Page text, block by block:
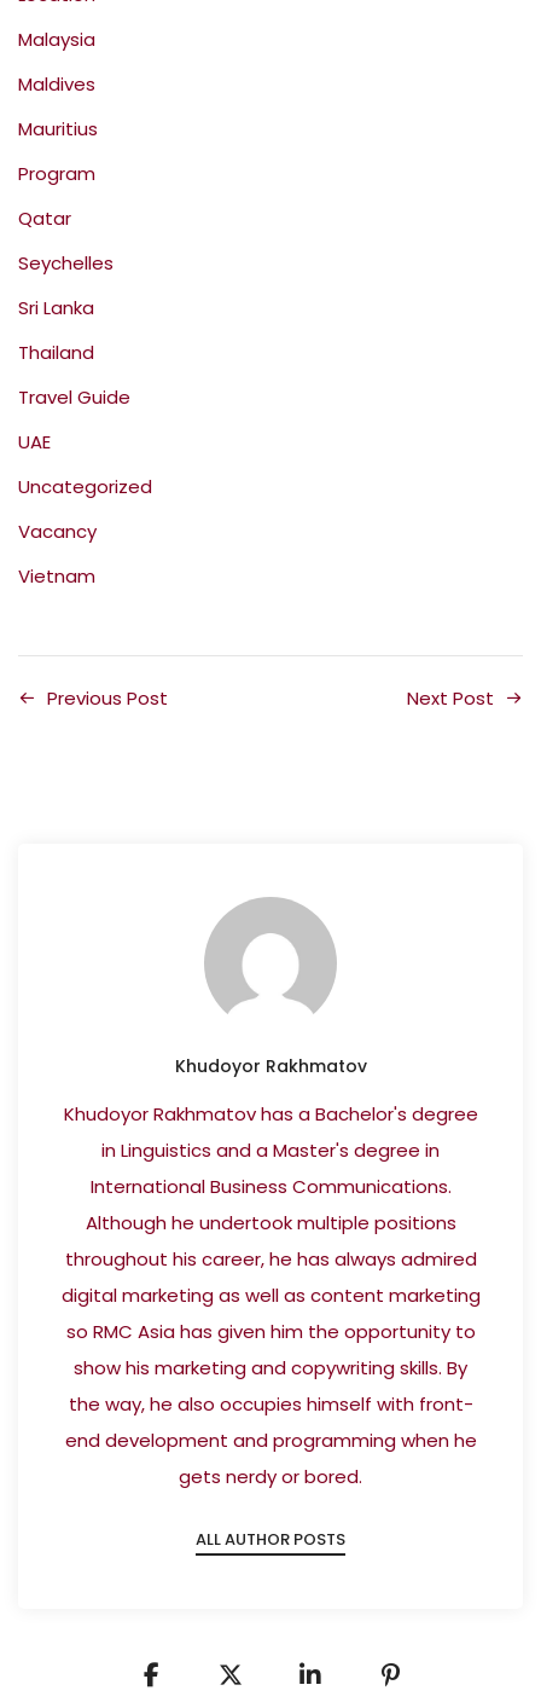
Malaysia
Maldives
Mauritius
Program
Qatar
Seychelles
Sri Lanka
Thailand
Travel Guide
UAE
Uncategorized
Vacancy
Vietnam
Previous Post Next Post
Khudoyor Rakhmatov
Khudoyor Rakhmatov has a Bachelor's degree
in Linguistics and a Master's degree in
International Business Communications.
Although he undertook multiple positions
throughout his career, he has always admired
digital marketing as well as content marketing
so RMC Asia has given him the opportunity to
show his marketing and copywriting skills. By
the way, he also occupies himself with front-
end development and programming when he
gets nerdy or bored.
ALL AUTHOR POSTS